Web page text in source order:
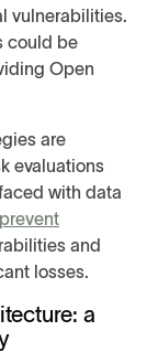
vulnerabilities.
could be
Open
are
evaluations
with data
and
losses.
a